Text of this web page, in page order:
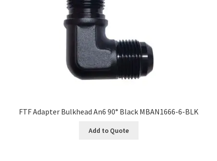
FTF Adapter Bulkhead An6 90° Black MBAN1666-6-BLK
Add to Quote